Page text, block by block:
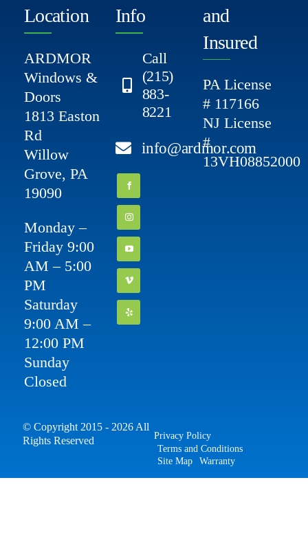
Location
ARDMOR
Windows &
Doors
1813 Easton
Rd
Willow
Grove, PA
19090
Monday –
Friday 9:00
AM – 5:00
PM
Saturday
9:00 AM –
12:00 PM
Sunday
Closed
Info
Call
(215)
883-
8221
info@ardmor.com
and
Insured
PA License
# 117166
NJ License
#
13VH08852000
© Copyright 2015 - 2026 All
Rights Reserved
Privacy Policy
Terms and Conditions
Site Map
Warranty